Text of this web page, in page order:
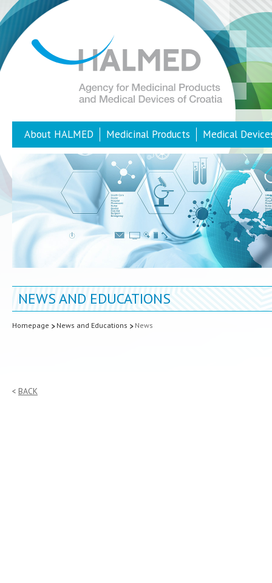
About HALMED Medicinal Products Medical
NEWS AND EDUCATIONS
Homepage News and Educations News
BACK